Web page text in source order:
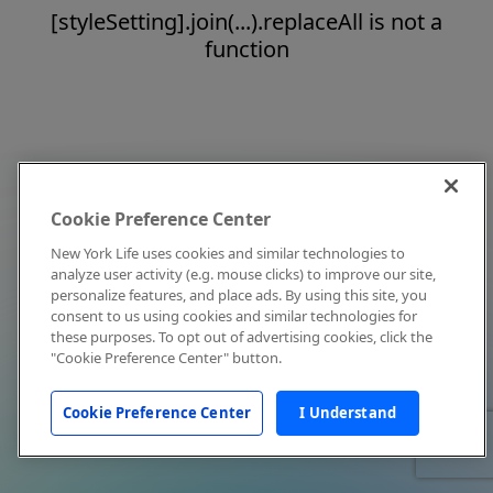
[styleSetting].join(...).replaceAll is not a
function
Cookie Preference Center
New York Life uses cookies and similar technologies to
analyze user activity (e.g. mouse clicks) to improve our site,
personalize features, and place ads. By using this site, you
consent to us using cookies and similar technologies for
these purposes. To opt out of advertising cookies, click the
"Cookie Preference Center" button.
Cookie Preference Center I Understand